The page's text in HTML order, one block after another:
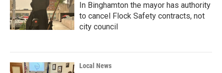
In Binghamton the mayor has authority
to cancel Flock Safety contracts, not
city council
Local News